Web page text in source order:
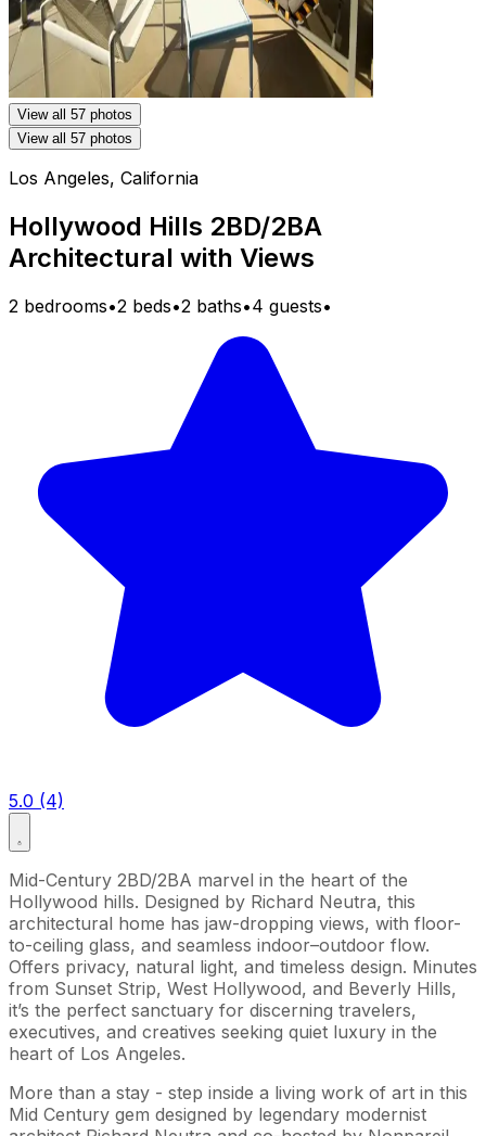
View all 57 photos
View all 57 photos
Los Angeles, California
Hollywood Hills 2BD/2BA
Architectural with Views
2 bedrooms•2 beds•2 baths•4 guests•
5.0 (4)
Mid-Century 2BD/2BA marvel in the heart of the
Hollywood hills. Designed by Richard Neutra, this
architectural home has jaw-dropping views, with floor-
to-ceiling glass, and seamless indoor–outdoor flow.
Offers privacy, natural light, and timeless design. Minutes
from Sunset Strip, West Hollywood, and Beverly Hills,
it’s the perfect sanctuary for discerning travelers,
executives, and creatives seeking quiet luxury in the
heart of Los Angeles.
More than a stay - step inside a living work of art in this
Mid Century gem designed by legendary modernist